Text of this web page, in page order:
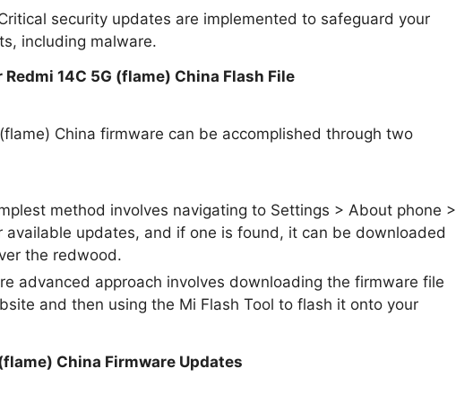
security updates are implemented to safeguard your
including malware.
Redmi 14C 5G (flame) China Flash File
China firmware can be accomplished through two
method involves navigating to Settings > About phone >
available updates, and if one is found, it can be downloaded
the redwood.
advanced approach involves downloading the firmware file
and then using the Mi Flash Tool to flash it onto your
China Firmware Updates